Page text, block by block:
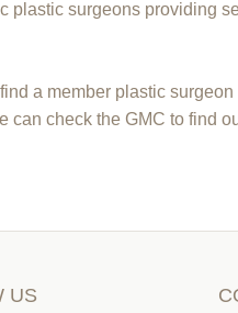
plastic surgeons providing
a member plastic
can check the GMC to find
US